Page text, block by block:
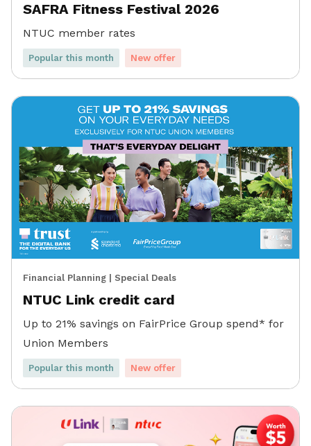
SAFRA Fitness Festival 2026
NTUC member rates
Popular this month New offer
Financial Planning Special Deals
NTUC Link credit card
Up to 21% savings on FairPrice Group spend* for
Union Members
Popular this month New offer